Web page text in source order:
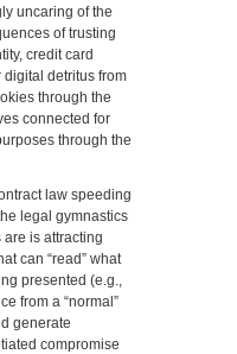
uncaring of the
of trusting
credit card
digital detritus from
through the
connected for
through the
law speeding
legal gymnastics
are is attracting
can “read” what
presented (e.g.,
from a “normal”
generate
compromise